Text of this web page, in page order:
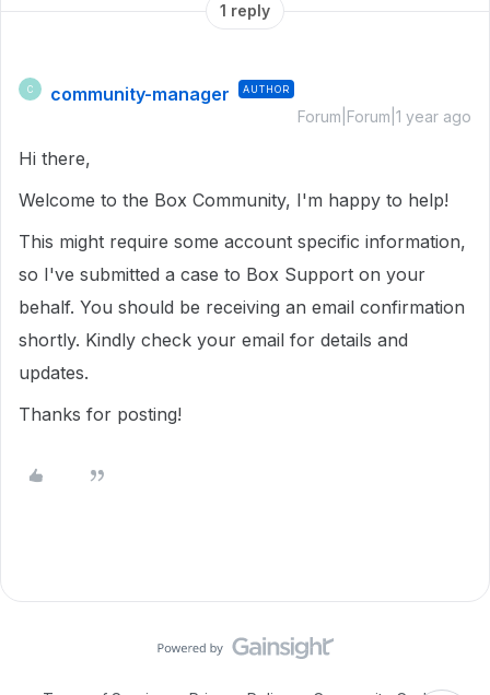
1 reply
C community-manager AUTHOR
Forum|Forum|1 year ago
Hi there,
Welcome to the Box Community, I'm happy to help!
This might require some account specific information,
so I've submitted a case to Box Support on your
behalf. You should be receiving an email confirmation
shortly. Kindly check your email for details and
updates.
Thanks for posting!